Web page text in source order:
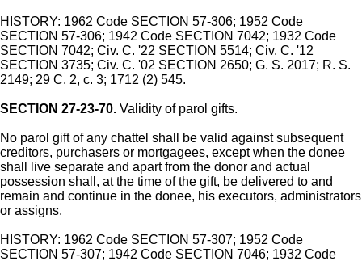
HISTORY: 1962 Code SECTION 57-306; 1952 Code
SECTION 57-306; 1942 Code SECTION 7042; 1932 Code
SECTION 7042; Civ. C. '22 SECTION 5514; Civ. C. '12
SECTION 3735; Civ. C. '02 SECTION 2650; G. S. 2017; R. S.
2149; 29 C. 2, c. 3; 1712 (2) 545.
SECTION 27-23-70. Validity of parol gifts.
No parol gift of any chattel shall be valid against subsequent
creditors, purchasers or mortgagees, except when the donee
shall live separate and apart from the donor and actual
possession shall, at the time of the gift, be delivered to and
remain and continue in the donee, his executors, administrators
or assigns.
HISTORY: 1962 Code SECTION 57-307; 1952 Code
SECTION 57-307; 1942 Code SECTION 7046; 1932 Code